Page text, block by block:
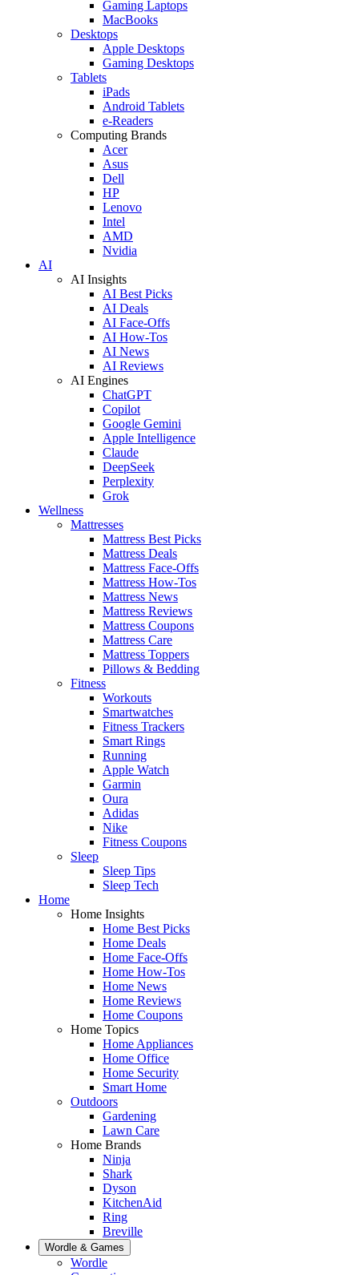
Gaming Laptops
MacBooks
Desktops
Apple Desktops
Gaming Desktops
Tablets
iPads
Android Tablets
e-Readers
Computing Brands
Acer
Asus
Dell
HP
Lenovo
Intel
AMD
Nvidia
AI
AI Insights
AI Best Picks
AI Deals
AI Face-Offs
AI How-Tos
AI News
AI Reviews
AI Engines
ChatGPT
Copilot
Google Gemini
Apple Intelligence
Claude
DeepSeek
Perplexity
Grok
Wellness
Mattresses
Mattress Best Picks
Mattress Deals
Mattress Face-Offs
Mattress How-Tos
Mattress News
Mattress Reviews
Mattress Coupons
Mattress Care
Mattress Toppers
Pillows & Bedding
Fitness
Workouts
Smartwatches
Fitness Trackers
Smart Rings
Running
Apple Watch
Garmin
Oura
Adidas
Nike
Fitness Coupons
Sleep
Sleep Tips
Sleep Tech
Home
Home Insights
Home Best Picks
Home Deals
Home Face-Offs
Home How-Tos
Home News
Home Reviews
Home Coupons
Home Topics
Home Appliances
Home Office
Home Security
Smart Home
Outdoors
Gardening
Lawn Care
Home Brands
Ninja
Shark
Dyson
KitchenAid
Ring
Breville
Wordle & Games
Wordle